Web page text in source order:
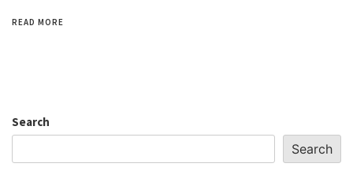
READ MORE
Search
Search